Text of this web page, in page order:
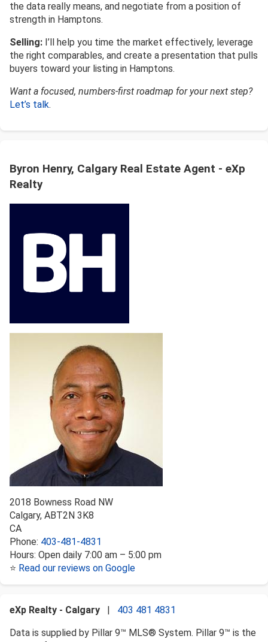
the data really means, and negotiate from a position of
strength in Hamptons.
Selling: I’ll help you time the market effectively, leverage
the right comparables, and create a presentation that pulls
buyers toward your listing in Hamptons.
Want a focused, numbers-first roadmap for your next step?
Let’s talk.
Byron Henry, Calgary Real Estate Agent - eXp
Realty
2018 Bowness Road NW
Calgary, ABT2N 3K8
CA
Phone: 403-481-4831
Hours: Open daily 7:00 am – 5:00 pm
⭐ Read our reviews on Google
eXp Realty - Calgary | 403 481 4831
Data is supplied by Pillar 9™ MLS® System. Pillar 9™ is the